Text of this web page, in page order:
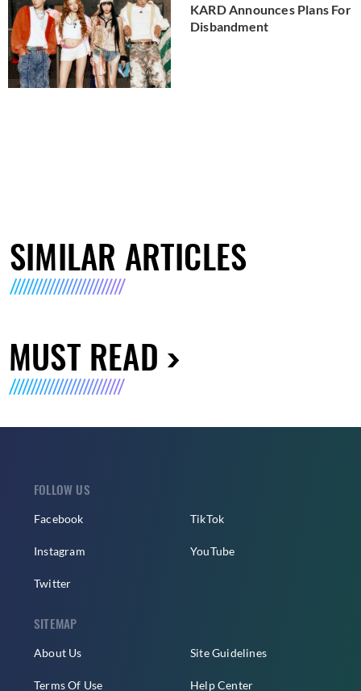
KARD Announces Plans For
Disbandment
SIMILAR ARTICLES
MUST READ
FOLLOW US
Facebook
Instagram
Twitter
TikTok
YouTube
SITEMAP
About Us
Terms Of Use
Site Guidelines
Help Center